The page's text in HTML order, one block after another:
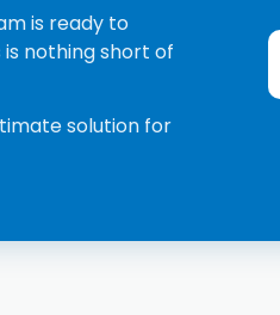
is ready to
nothing short of
solution for